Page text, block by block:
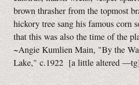
brown thrasher from the topmost
hickory tree sang his famous corn
that this was also the time of the
~Angie Kumlien Main, "By the
Lake," c.1922 [a little altered